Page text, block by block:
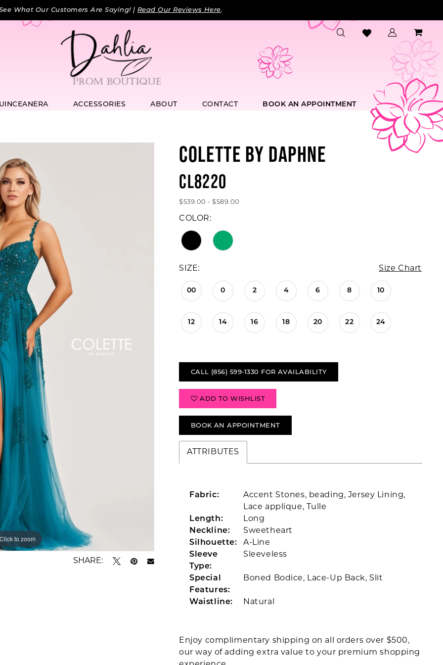
What Our Customers Are Saying! | Read Our Reviews Here.
ACCESSORIES ABOUT CONTACT BOOK AN APPOINTMENT
Click to zoom
Click to zoom
SHARE:
COLETTE BY DAPHNE
CL8220
$539.00 - $589.00
COLOR:
SIZE: Size Chart
00 0 2 4 6 8 10
12 14 16 18 20 22 24
CALL (856) 599‑1330 FOR AVAILABILITY
ADD TO WISHLIST
BOOK AN APPOINTMENT
ATTRIBUTES
Fabric:
Accent Stones, beading, Jersey Lining,
Lace applique, Tulle
Length:
Long
Neckline:
Sweetheart
Silhouette:
A-Line
Sleeve
Type:
Sleeveless
Special
Features:
Boned Bodice, Lace-Up Back, Slit
Waistline: Natural
Enjoy complimentary shipping on all orders over $500,
our way of adding extra value to your premium shopping